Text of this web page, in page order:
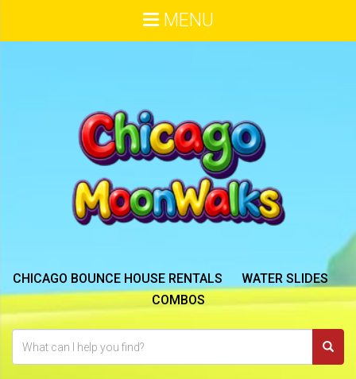
CHICAGO BOUNCE HOUSE RENTALS
WATER SLIDES
COMBOS
MENU